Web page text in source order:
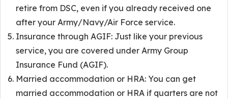
retire from DSC, even if you already received one
after your Army/Navy/Air Force service.
Insurance through AGIF: Just like your previous
service, you are covered under Army Group
Insurance Fund (AGIF).
Married accommodation or HRA: You can get
married accommodation or HRA if quarters are not